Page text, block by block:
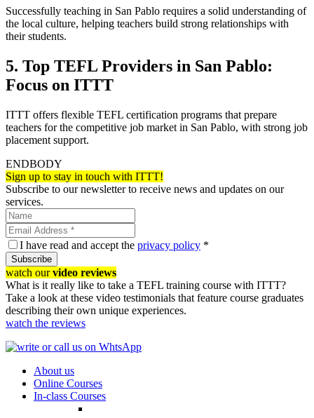
Successfully teaching in San Pablo requires a solid understanding of
the local culture, helping teachers build strong relationships with
their students.
5. Top TEFL Providers in San Pablo:
Focus on ITTT
ITTT offers flexible TEFL certification programs that prepare
teachers for the competitive job market in San Pablo, with strong job
placement support.
ENDBODY
Sign up to stay in touch with ITTT!
Subscribe to our newsletter to receive news and updates on our
services.
I have read and accept the privacy policy *
Subscribe
watch ourvideo reviews
What is it really like to take a TEFL training course with ITTT?
Take a look at these video testimonials that feature course graduates
describing their own unique experiences.
watch the reviews
About us
Online Courses
In-class Courses